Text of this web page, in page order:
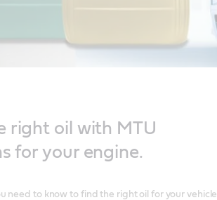
right oil with MTU
for your engine.
need to know to find the right oil for your vehicle